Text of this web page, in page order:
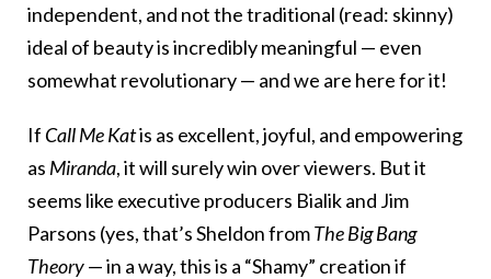
independent, and not the traditional (read: skinny)
ideal of beauty is incredibly meaningful — even
somewhat revolutionary — and we are here for it!
If Call Me Katis as excellent, joyful, and empowering
as Miranda, it will surely win over viewers. But it
seems like executive producers Bialik and Jim
Parsons (yes, that’s Sheldon fromThe Big Bang
Theory— in a way, this is a “Shamy” creation if